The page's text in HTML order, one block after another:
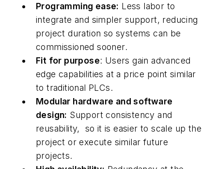
Programming ease: Less labor to
integrate and simpler support, reducing
project duration so systems can be
commissioned sooner.
Fit for purpose: Users gain advanced
edge capabilities at a price point similar
to traditional PLCs.
Modular hardware and software
design: Support consistency and
reusability, so it is easier to scale up the
project or execute similar future
projects.